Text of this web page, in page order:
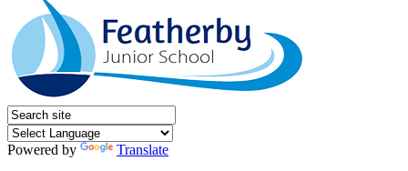
Powered by
Translate